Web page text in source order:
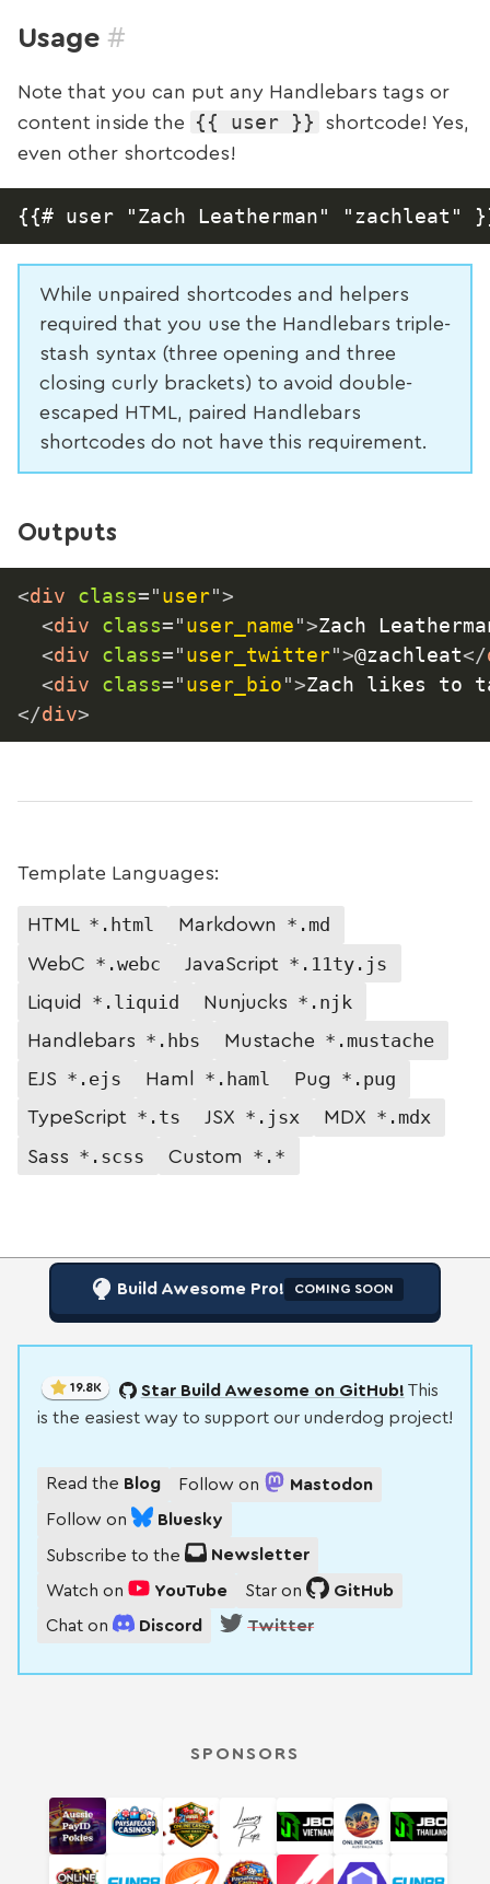
Usage #
Note that you can put any Handlebars tags or
content inside the
{{ user }}
shortcode! Yes,
even other shortcodes!
While unpaired shortcodes and helpers
required that you use the Handlebars triple-
stash syntax (three opening and three
closing curly brackets) to avoid double-
escaped HTML, paired Handlebars
shortcodes do not have this requirement.
Outputs
<div class="user">
<div class="user_name">Zach
<div class="user_twitter">@zachleat</
<div class="user_bio">Zach likes to
</div>
Template Languages:
HTML *.html Markdown *.md
WebC *.webc JavaScript *.11ty.js
Liquid *.liquid Nunjucks *.njk
Handlebars *.hbs Mustache *.mustache
EJS *.ejs Haml *.haml Pug *.pug
TypeScript *.ts JSX *.jsx MDX *.mdx
Sass *.scss Custom *.*
Build Awesome Pro! COMING SOON
19.8K Star Build Awesome on GitHub! This
is the easiest way to support our underdog project!
Read the Blog Follow on Mastodon
Follow on Bluesky
Subscribe to the Newsletter
Watch on YouTube Star on GitHub
Chat on Discord Twitter
SPONSORS